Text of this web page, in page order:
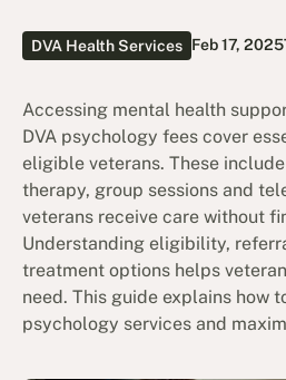
DVA Health Services Feb 17, 2025
Accessing mental health
DVA psychology fees cover
eligible veterans. These
therapy, group sessions and
veterans receive care without
Understanding eligibility,
treatment options helps
need. This guide explains how
psychology services and